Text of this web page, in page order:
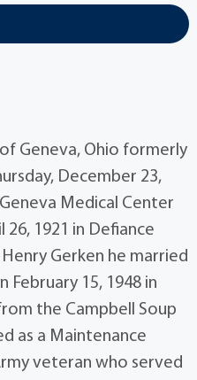
Geneva, Ohio formerly
December 23,
Medical Center
26, 1921 in Defiance
Gerken he married
February 15, 1948 in
the Campbell Soup
as a Maintenance
veteran who served